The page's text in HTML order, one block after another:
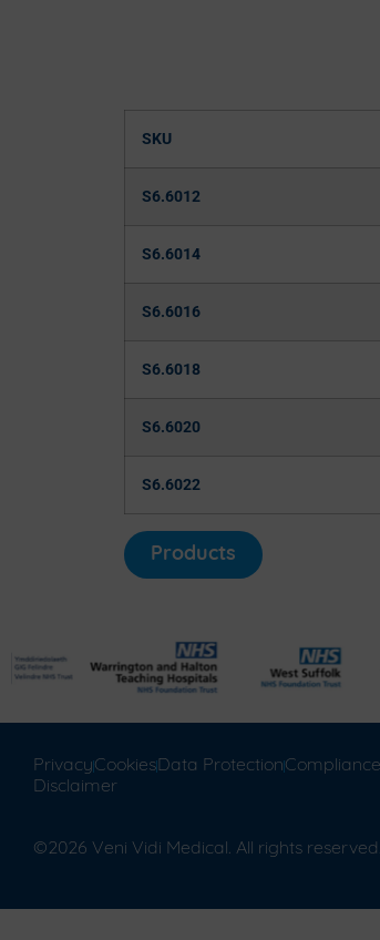
SKU
S6.6012
S6.6014
S6.6016
S6.6018
S6.6020
S6.6022
Products
PrivacyCookiesData ProtectionCompliance
Disclaimer
©2026 Veni Vidi Medical. All rights reserved.